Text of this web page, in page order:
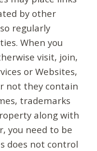
by other
regularly
When you
visit, join,
or Websites,
not they contain
trademarks
along with
you need to be
does not control